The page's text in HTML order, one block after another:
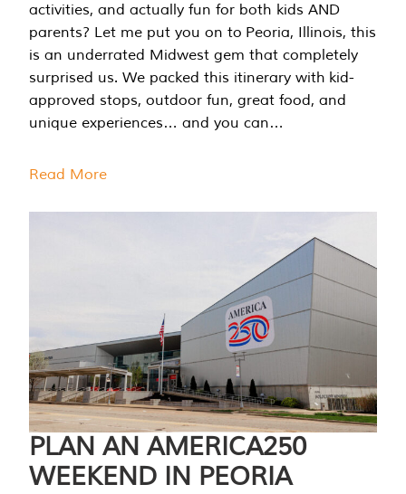
activities, and actually fun for both kids AND
parents? Let me put you on to Peoria, Illinois, this
is an underrated Midwest gem that completely
surprised us. We packed this itinerary with kid-
approved stops, outdoor fun, great food, and
unique experiences… and you can…
Read More
PLAN AN AMERICA250
WEEKEND IN PEORIA